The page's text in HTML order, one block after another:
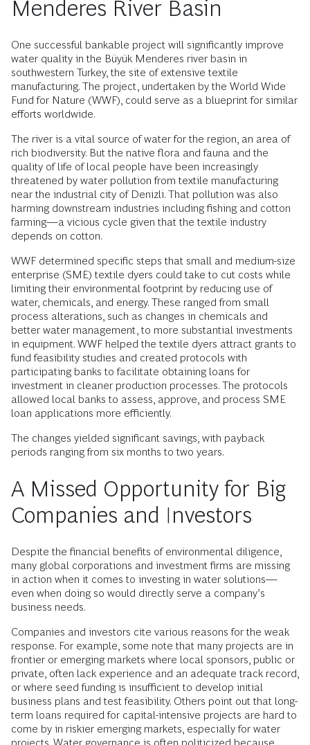
Menderes River Basin
One successful bankable project will significantly improve
water quality in the Büyük Menderes river basin in
southwestern Turkey, the site of extensive textile
manufacturing. The project, undertaken by the World Wide
Fund for Nature (WWF), could serve as a blueprint for similar
efforts worldwide.
The river is a vital source of water for the region, an area of
rich biodiversity. But the native flora and fauna and the
quality of life of local people have been increasingly
threatened by water pollution from textile manufacturing
near the industrial city of Denizli. That pollution was also
harming downstream industries including fishing and cotton
farming—a vicious cycle given that the textile industry
depends on cotton.
WWF determined specific steps that small and medium-size
enterprise (SME) textile dyers could take to cut costs while
limiting their environmental footprint by reducing use of
water, chemicals, and energy. These ranged from small
process alterations, such as changes in chemicals and
better water management, to more substantial investments
in equipment. WWF helped the textile dyers attract grants to
fund feasibility studies and created protocols with
participating banks to facilitate obtaining loans for
investment in cleaner production processes. The protocols
allowed local banks to assess, approve, and process SME
loan applications more efficiently.
The changes yielded significant savings, with payback
periods ranging from six months to two years.
A Missed Opportunity for Big
Companies and Investors
Despite the financial benefits of environmental diligence,
many global corporations and investment firms are missing
in action when it comes to investing in water solutions—
even when doing so would directly serve a company’s
business needs.
Companies and investors cite various reasons for the weak
response. For example, some note that many projects are in
frontier or emerging markets where local sponsors, public or
private, often lack experience and an adequate track record,
or where seed funding is insufficient to develop initial
business plans and test feasibility. Others point out that long-
term loans required for capital-intensive projects are hard to
come by in riskier emerging markets, especially for water